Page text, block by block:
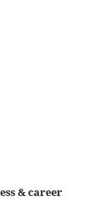
& career